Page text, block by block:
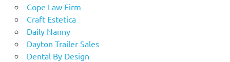
Cope Law Firm
Craft Estetica
Daily Nanny
Dayton Trailer Sales
Dental By Design